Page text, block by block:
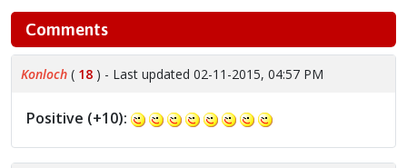
Comments
Konloch ( 18 ) - Last updated 02-11-2015, 04:57 PM
Positive (+10):